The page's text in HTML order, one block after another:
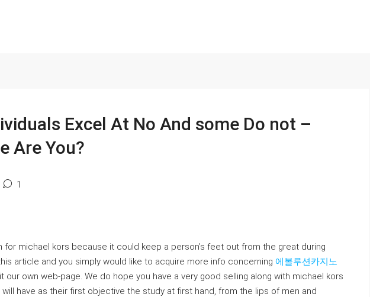
Excel At No And some Do not –
Are You?
1
for michael kors because it could keep a person’s feet out from the great during
article and you simply would like to acquire more info concerning 에볼루션카지노
our own web-page. We do hope you have a very good selling along with michael kors
will have as their first objective the study at first hand, from the lips of men and